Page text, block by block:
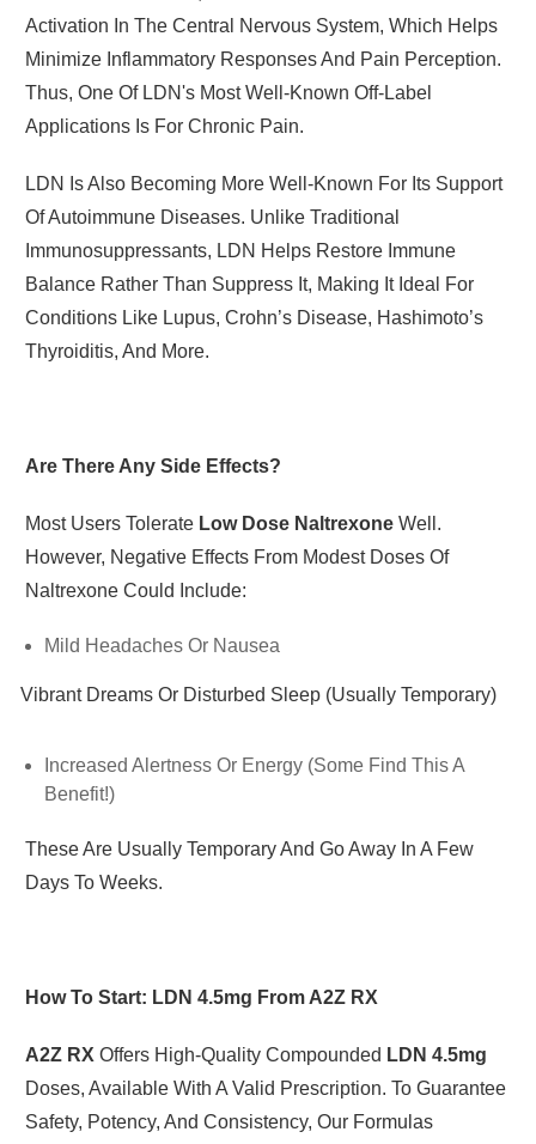
Activation In The Central Nervous System, Which Helps
Minimize Inflammatory Responses And Pain Perception.
Thus, One Of LDN's Most Well-Known Off-Label
Applications Is For Chronic Pain.
LDN Is Also Becoming More Well-Known For Its Support
Of Autoimmune Diseases. Unlike Traditional
Immunosuppressants, LDN Helps Restore Immune
Balance Rather Than Suppress It, Making It Ideal For
Conditions Like Lupus, Crohn’s Disease, Hashimoto’s
Thyroiditis, And More.
Are There Any Side Effects?
Most Users Tolerate Low Dose NaltrexoneWell.
However, Negative Effects From Modest Doses Of
Naltrexone Could Include:
Mild Headaches Or Nausea
Vibrant Dreams Or Disturbed Sleep (usually Temporary)
Increased Alertness Or Energy (some Find This A
Benefit!)
These Are Usually Temporary And Go Away In A Few
Days To Weeks.
How To Start: LDN 4.5mg From A2Z RX
A2Z RX Offers High-Quality Compounded LDN 4.5mg
Doses, Available With A Valid Prescription. To Guarantee
Safety, Potency, And Consistency, Our Formulas